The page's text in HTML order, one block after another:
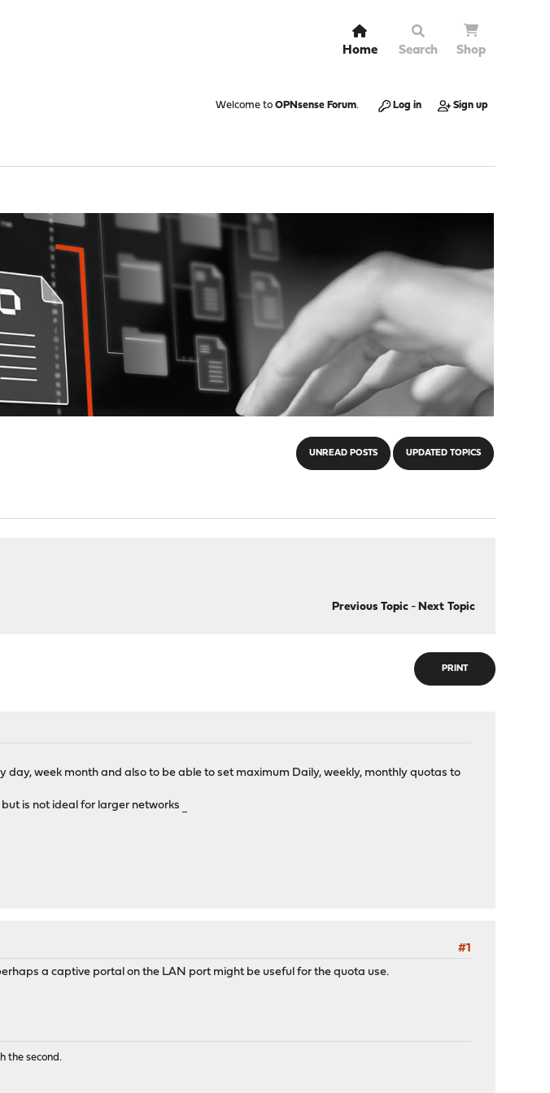
Home Search Shop
Welcome to OPNsense Forum. Log in Sign up
UNREAD POSTS UPDATED TOPICS
Previous Topic- Next Topic
PRINT
week month and also to be able to set maximum Daily, weekly, monthly quotas to
is not ideal for larger networks
#1
a captive portal on the LAN port might be useful for the quota use.
the second.